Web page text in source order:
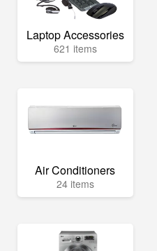
Laptop Accessories
621 items
Air Conditioners
24 items